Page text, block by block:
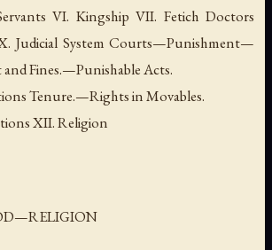
VI. Kingship VII. Fetich Doctors
Judicial System Courts—Punishment—
Fines.—Punishable Acts.
Tenure.—Rights in Movables.
XII. Religion